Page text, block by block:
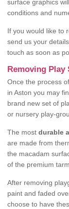
surface graphics
conditions and
If you would like to
send us your
touch as soon as
Removing Play
Once the process
in Aston you may
brand new set of
or nursery play-
The most durable
are made from
the macadam
of the premium
After removing
paint and faded
choose to have